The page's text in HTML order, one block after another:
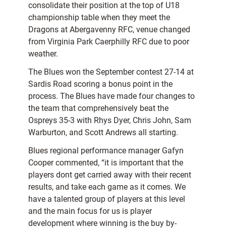
consolidate their position at the top of U18
championship table when they meet the
Dragons at Abergavenny RFC, venue changed
from Virginia Park Caerphilly RFC due to poor
weather.
The Blues won the September contest 27-14 at
Sardis Road scoring a bonus point in the
process. The Blues have made four changes to
the team that comprehensively beat the
Ospreys 35-3 with Rhys Dyer, Chris John, Sam
Warburton, and Scott Andrews all starting.
Blues regional performance manager Gafyn
Cooper commented, “it is important that the
players dont get carried away with their recent
results, and take each game as it comes. We
have a talented group of players at this level
and the main focus for us is player
development where winning is the buy by-